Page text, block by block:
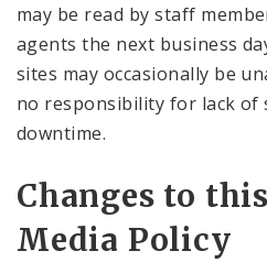
may be read by staff
agents the next business
sites may occasionally be
no responsibility for lack of
downtime.
Changes to
Media Policy